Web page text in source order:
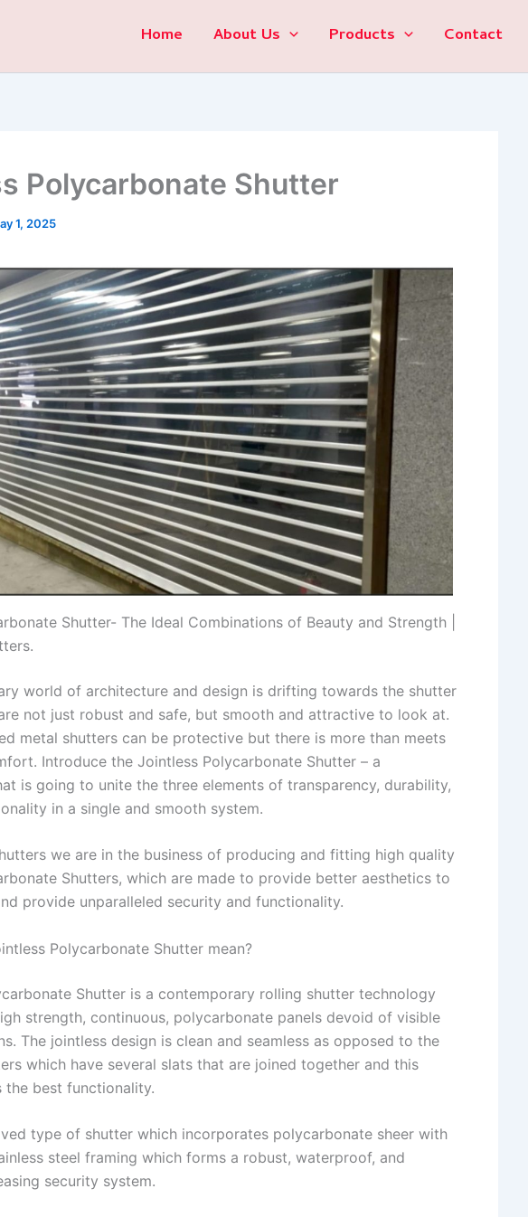
Home About Us Products Contact
Polycarbonate Shutter
1, 2025
Shutter- The Ideal Combinations of Beauty and Strength |
world of architecture and design is drifting towards the shutter
not just robust and safe, but smooth and attractive to look at.
metal shutters can be protective but there is more than meets
Introduce the Jointless Polycarbonate Shutter – a
is going to unite the three elements of transparency, durability,
in a single and smooth system.
we are in the business of producing and fitting high quality
Shutters, which are made to provide better aesthetics to
provide unparalleled security and functionality.
Polycarbonate Shutter mean?
Shutter is a contemporary rolling shutter technology
strength, continuous, polycarbonate panels devoid of visible
The jointless design is clean and seamless as opposed to the
which have several slats that are joined together and this
the best functionality.
type of shutter which incorporates polycarbonate sheer with
steel framing which forms a robust, waterproof, and
security system.